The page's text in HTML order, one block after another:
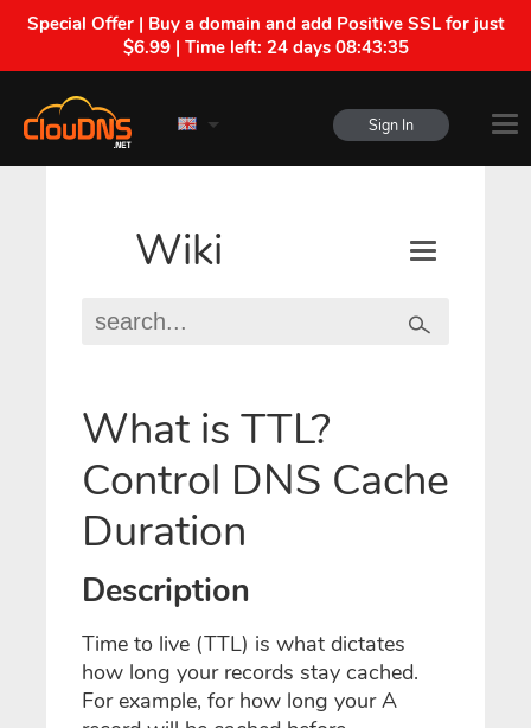
Special Offer | Buy a domain and add Positive SSL for just
$6.99 | Time left: 24 days 08:43:35
Sign In
Wiki
What is TTL?
Control DNS Cache
Duration
Description
Time to live (TTL) is what dictates
how long your records stay cached.
For example, for how long your A